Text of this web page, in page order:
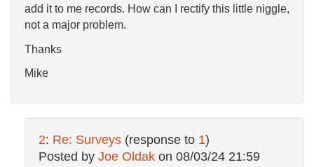
add it to me records. How can I rectify this little niggle,
not a major problem.
Thanks
Mike
2: Re: Surveys (response to 1)
Posted by Joe Oldak on 08/03/24 21:59